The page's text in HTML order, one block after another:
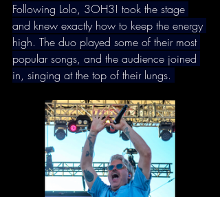
Following Lolo, 3OH3! took the stage
and knew exactly how to keep the energy
high. The duo played some of their most
popular songs, and the audience joined
in, singing at the top of their lungs.